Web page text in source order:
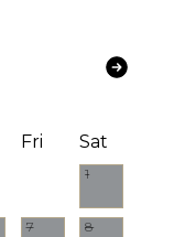
Fri Sat
1
7 8